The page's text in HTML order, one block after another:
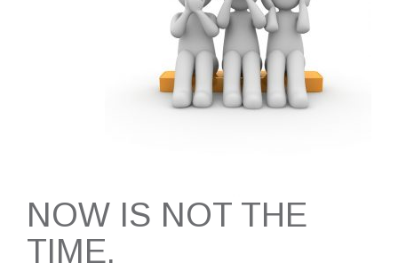
NOW IS NOT THE
TIME.